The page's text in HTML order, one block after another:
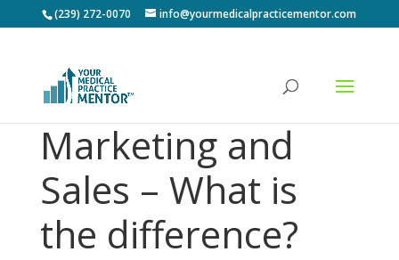
(239) 272-0070 info@yourmedicalpracticementor.com
Marketing and
Sales – What is
the difference?